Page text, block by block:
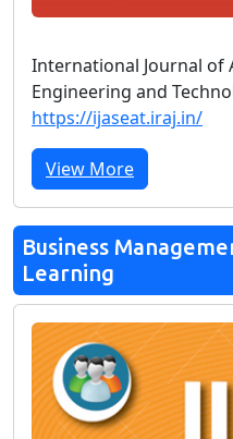
International Journal of
Engineering and
https://ijaseat.iraj.in/
View More
Business
Learning